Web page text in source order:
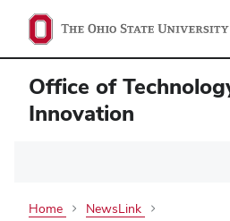
Office of
Innovation
Home
NewsLink